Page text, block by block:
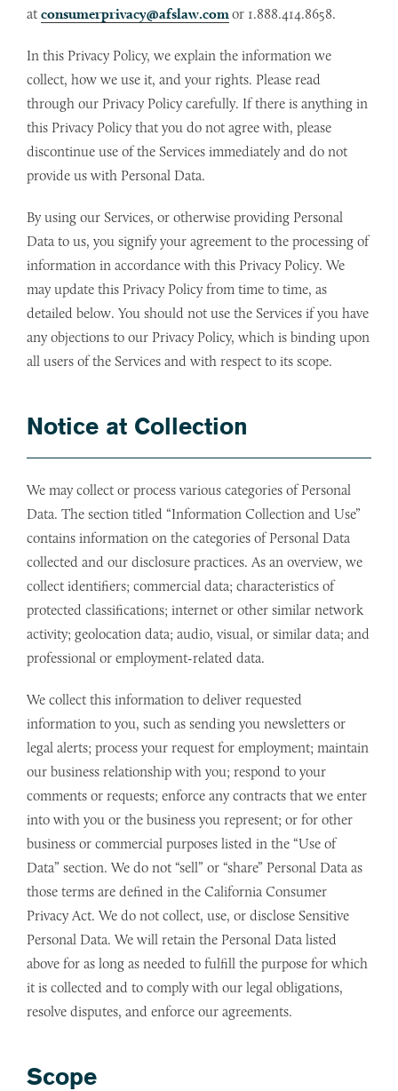
at consumerprivacy@afslaw.comor 1.888.414.8658.
In this Privacy Policy, we explain the information we
collect, how we use it, and your rights. Please read
through our Privacy Policy carefully. If there is anything in
this Privacy Policy that you do not agree with, please
discontinue use of the Services immediately and do not
provide us with Personal Data.
By using our Services, or otherwise providing Personal
Data to us, you signify your agreement to the processing of
information in accordance with this Privacy Policy. We
may update this Privacy Policy from time to time, as
detailed below. You should not use the Services if you have
any objections to our Privacy Policy, which is binding upon
all users of the Services and with respect to its scope.
Notice at Collection
We may collect or process various categories of Personal
Data. The section titled “Information Collection and Use”
contains information on the categories of Personal Data
collected and our disclosure practices. As an overview, we
collect identifiers; commercial data; characteristics of
protected classifications; internet or other similar network
activity; geolocation data; audio, visual, or similar data; and
professional or employment-related data.
We collect this information to deliver requested
information to you, such as sending you newsletters or
legal alerts; process your request for employment; maintain
our business relationship with you; respond to your
comments or requests; enforce any contracts that we enter
into with you or the business you represent; or for other
business or commercial purposes listed in the “Use of
Data” section. We do not “sell” or “share” Personal Data as
those terms are defined in the California Consumer
Privacy Act. We do not collect, use, or disclose Sensitive
Personal Data. We will retain the Personal Data listed
above for as long as needed to fulfill the purpose for which
it is collected and to comply with our legal obligations,
resolve disputes, and enforce our agreements.
Scope